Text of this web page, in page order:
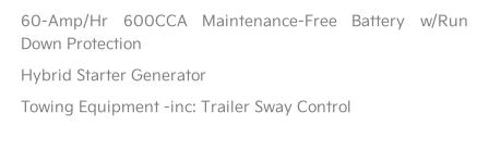
60-Amp/Hr 600CCA Maintenance-Free Battery w/Run
Down Protection
Hybrid Starter Generator
Towing Equipment -inc: Trailer Sway Control